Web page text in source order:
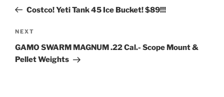
PostCostco! Yeti Tank 45 Ice Bucket! $89!!!
Next
Post
NEXT
GAMO SWARM MAGNUM .22 Cal.- Scope Mount &
Pellet Weights